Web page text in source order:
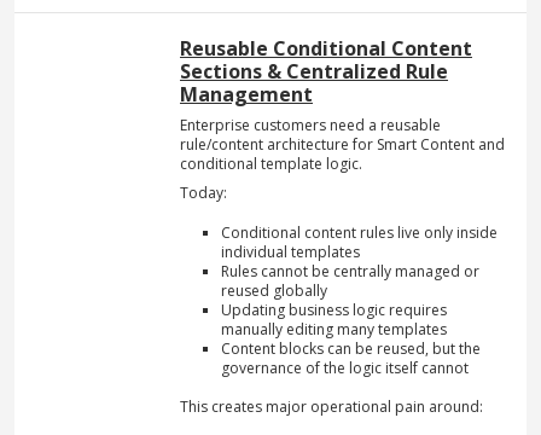
Reusable Conditional Content
Sections & Centralized Rule
Management
Enterprise customers need a reusable
rule/content architecture for Smart Content and
conditional template logic.
Today:
Conditional content rules live only inside
individual templates
Rules cannot be centrally managed or
reused globally
Updating business logic requires
manually editing many templates
Content blocks can be reused, but the
governance of the logic itself cannot
This creates major operational pain around: